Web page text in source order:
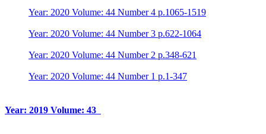
Year: 2020 Volume: 44 Number 4 p.1065-1519
Year: 2020 Volume: 44 Number 3 p.622-1064
Year: 2020 Volume: 44 Number 2 p.348-621
Year: 2020 Volume: 44 Number 1 p.1-347
Year: 2019 Volume: 43